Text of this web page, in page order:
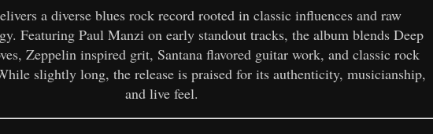
a diverse blues rock record rooted in classic influences and raw
Featuring Paul Manzi on early standout tracks, the album blends Deep
Zeppelin inspired grit, Santana flavored guitar work, and classic rock
slightly long, the release is praised for its authenticity, musicianship,
and live feel.